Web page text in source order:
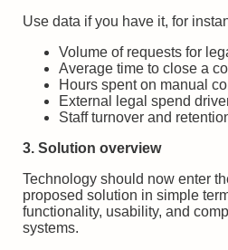
Use data if you have it, for
Volume of requests for
Average time to close a
Hours spent on manual
External legal spend
Staff turnover and
3. Solution overview
Technology should now enter
proposed solution in simple
functionality, usability, and
systems.